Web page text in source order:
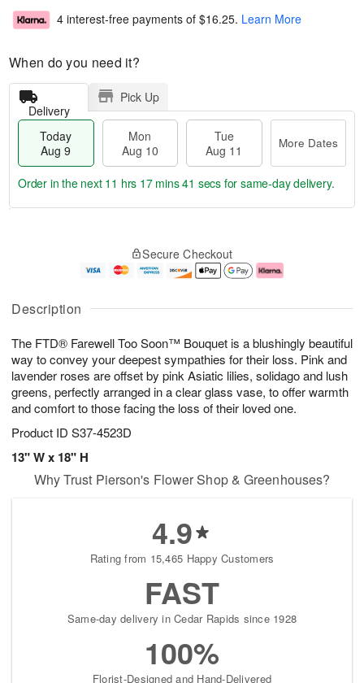
Description
The FTD® Farewell Too Soon™ Bouquet is a blushingly beautiful
way to convey your deepest sympathies for their loss. Pink and
lavender roses are offset by pink Asiatic lilies, solidago and lush
greens, perfectly arranged in a clear glass vase, to offer warmth
and comfort to those facing the loss of their loved one.
Product ID S37-4523D
13" W x 18" H
4 interest-free payments of $16.25. Learn More
When do you need it?
Delivery
Pick Up
Today
Aug 9
Mon
Aug 10
Tue
Aug 11
More Dates
u
9
g
0
g
1
e
t
s
Order in the next 11 hrs 17 mins 40 secs for same-day delivery.
Secure Checkout
Why Trust Pierson's Flower Shop & Greenhouses?
4.9
Rating from 15,465 Happy Customers
FAST
Same-day delivery in Cedar Rapids since 1928
100%
Florist-Designed and Hand-Delivered